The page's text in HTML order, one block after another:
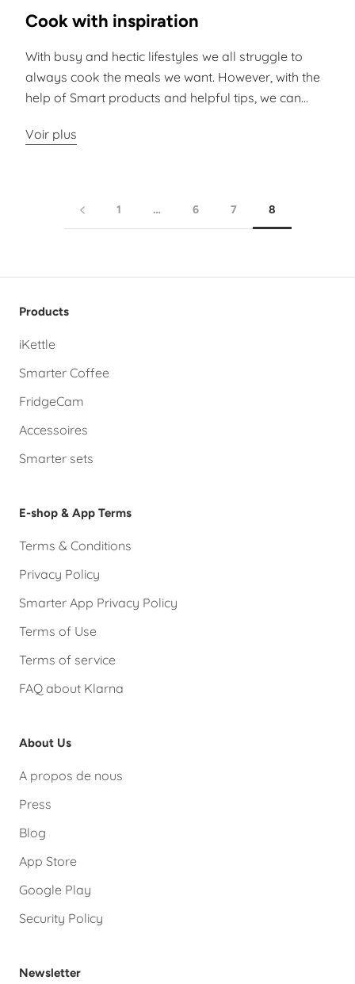
Cook with inspiration
With busy and hectic lifestyles we all struggle to
always cook the meals we want. However, with the
help of Smart products and helpful tips, we can...
Voir plus
1 … 6 7 8
Products
iKettle
Smarter Coffee
FridgeCam
Accessoires
Smarter sets
E-shop & App Terms
Terms & Conditions
Privacy Policy
Smarter App Privacy Policy
Terms of Use
Terms of service
FAQ about Klarna
About Us
A propos de nous
Press
Blog
App Store
Google Play
Security Policy
Newsletter